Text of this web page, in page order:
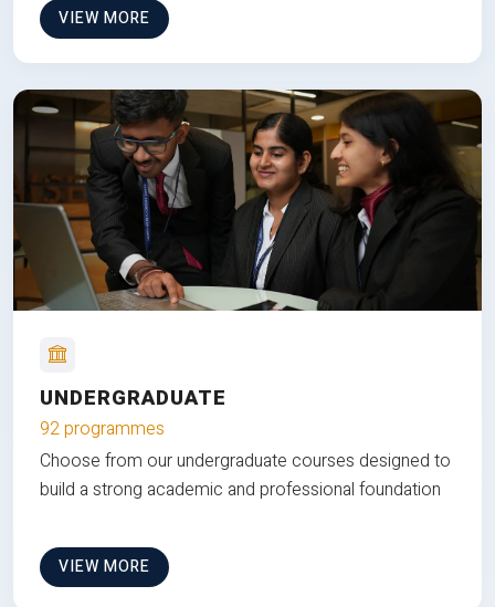
VIEW MORE
UNDERGRADUATE
92 programmes
Choose from our undergraduate courses designed to
build a strong academic and professional foundation
VIEW MORE